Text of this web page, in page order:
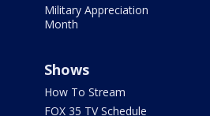
Military Appreciation
Month
Shows
How To Stream
FOX 35 TV Schedule